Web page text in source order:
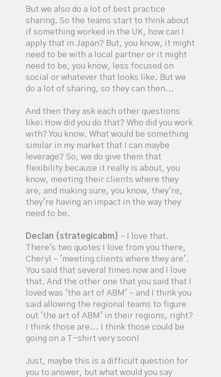
But we also do a lot of best practice
sharing. So the teams start to think about
if something worked in the UK, how can I
apply that in Japan? But, you know, it might
need to be with a local partner or it might
need to be, you know, less focused on
social or whatever that looks like. But we
do a lot of sharing, so they can then...
And then they ask each other questions
like: How did you do that? Who did you work
with? You know. What would be something
similar in my market that I can maybe
leverage? So, we do give them that
flexibility because it really is about, you
know, meeting their clients where they
are, and making sure, you know, they're,
they're having an impact in the way they
need to be.
Declan (strategicabm) – I love that.
There's two quotes I love from you there,
Cheryl – 'meeting clients where they are'.
You said that several times now and I love
that. And the other one that you said that I
loved was 'the art of ABM' – and I think you
said allowing the regional teams to figure
out 'the art of ABM' in their regions, right?
I think those are... I think those could be
going on a T-shirt very soon!
Just, maybe this is a difficult question for
you to answer, but what would you say